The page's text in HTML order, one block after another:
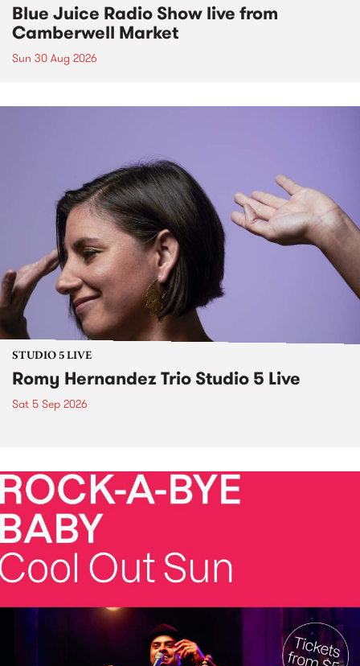
Blue Juice Radio Show live from
Camberwell Market
Sun 30 Aug 2026
STUDIO 5 LIVE
Romy Hernandez Trio Studio 5 Live
Sat 5 Sep 2026